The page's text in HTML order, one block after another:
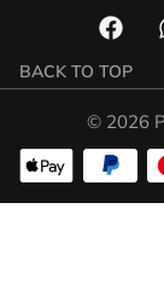
BACK TO TOP
© 2026